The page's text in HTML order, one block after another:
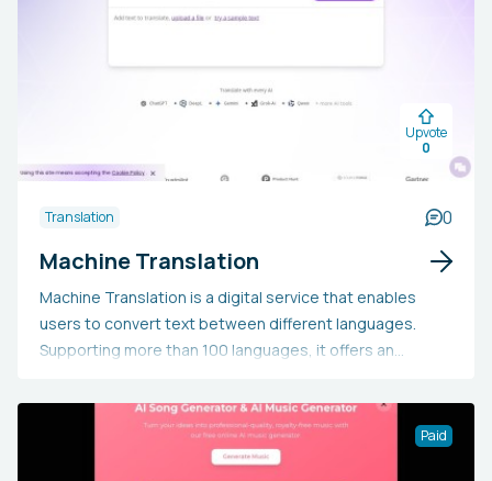
Upvote
0
Translation 0
Machine Translation
Machine Translation is a digital service that enables
users to convert text between different languages.
Supporting more than 100 languages, it offers an
Additionally, it includes features like language
recognition and text comparison.
Paid